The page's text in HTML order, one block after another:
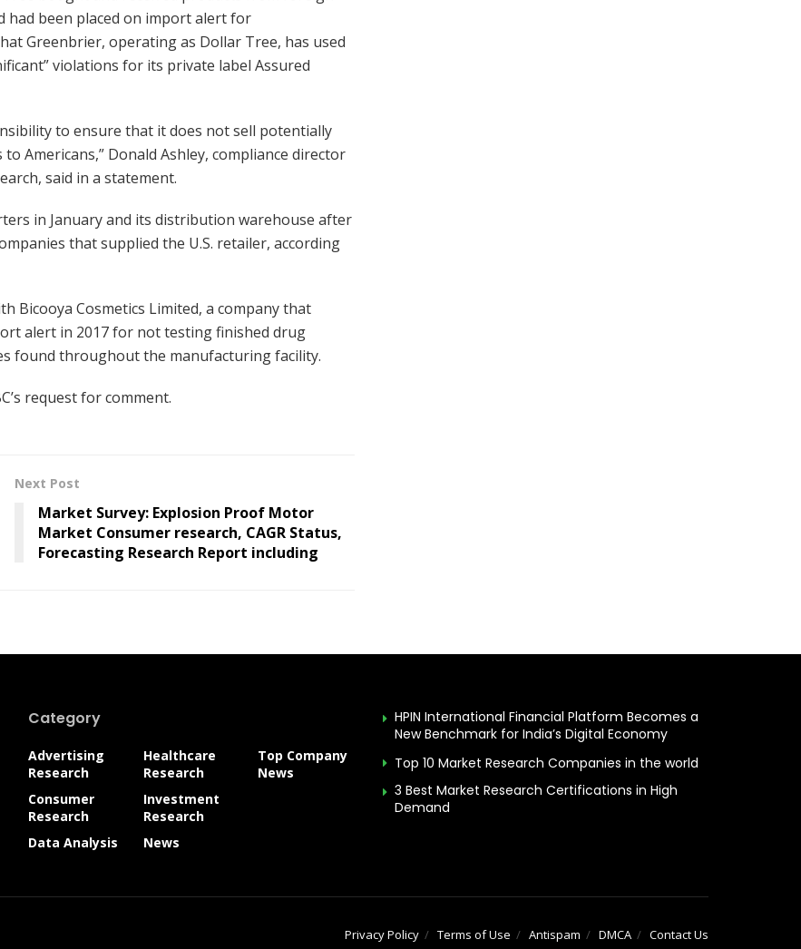
had been placed on import alert for
Greenbrier, operating as Dollar Tree, has used
violations for its private label Assured
to ensure that it does not sell potentially
Americans,” Donald Ashley, compliance director
said in a statement.
in January and its distribution warehouse after
that supplied the U.S. retailer, according
Bicooya Cosmetics Limited, a company that
alert in 2017 for not testing finished drug
found throughout the manufacturing facility.
request for comment.
Next Post
Market Survey: Explosion Proof Motor
Market Consumer research, CAGR Status,
Forecasting Research Report including
Category
Advertising
Research
Consumer
Research
Data Analysis
Healthcare
Research
Investment
Research
News
Top Company
News
HPIN International Financial Platform Becomes a
New Benchmark for India’s Digital Economy
Top 10 Market Research Companies in the world
3 Best Market Research Certifications in High
Demand
Privacy Policy Terms of Use Antispam DMCA Contact Us